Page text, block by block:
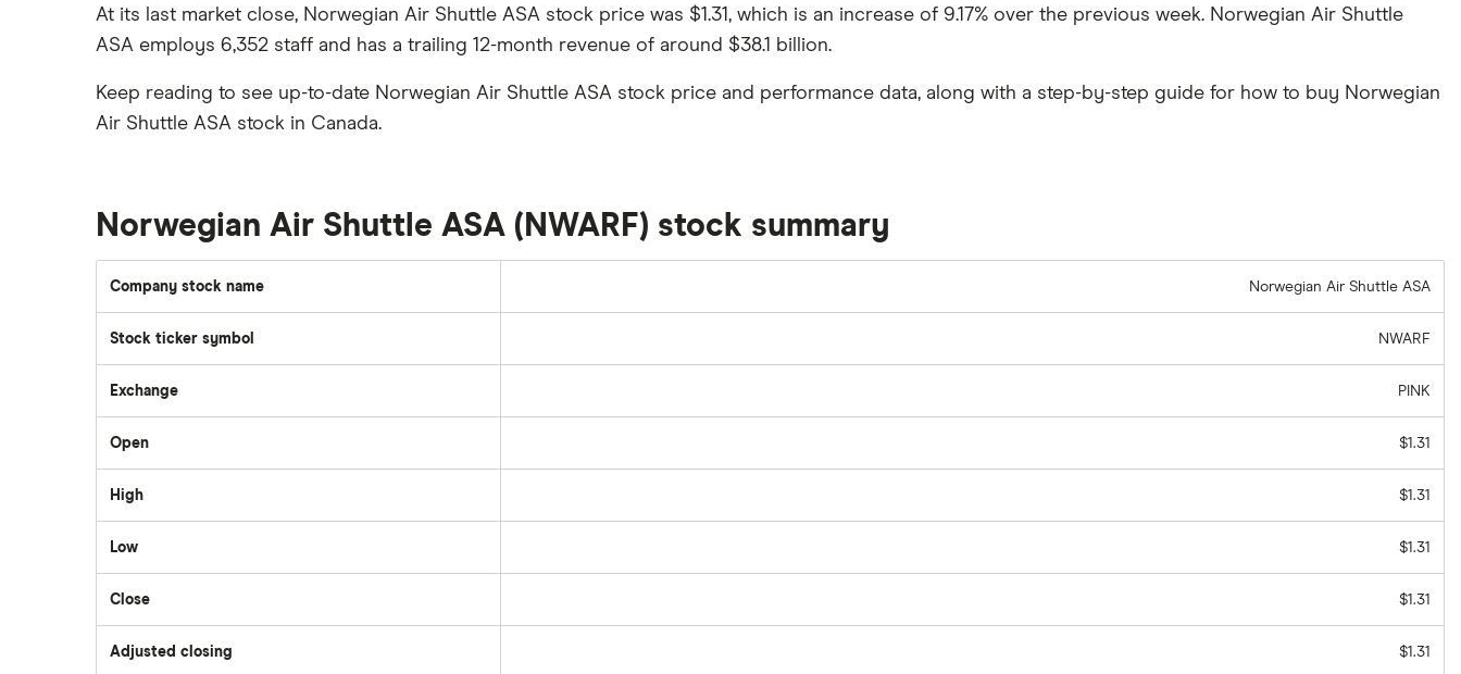
Best ETFs
TSX Stocks
How to buy international stocks
Netflix
Suncor Energy
Hormel Foods
Graphene
Potash
Coffee
View all
Interactive Brokers
Moomoo
Questrade
Scotia iTRADE
TD Easy Trade
Wealthsimple
At its last market close, Norwegian Air Shuttle ASA stock price was $1.31, which is an increase of 9.17% over the previous week. Norwegian Air Shuttle
ASA employs 6,352 staff and has a trailing 12-month revenue of around $38.1 billion.
Keep reading to see up-to-date Norwegian Air Shuttle ASA stock price and performance data, along with a step-by-step guide for how to buy Norwegian
Air Shuttle ASA stock in Canada.
Norwegian Air Shuttle ASA (NWARF) stock summary
Company stock name Norwegian Air Shuttle ASA
Stock ticker symbol NWARF
Exchange PINK
Open $1.31
High $1.31
Low $1.31
Close $1.31
Adjusted closing $1.31